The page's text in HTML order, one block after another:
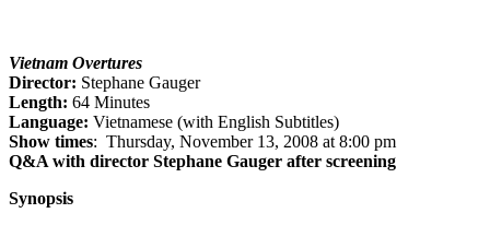
Vietnam Overtures
Director: Stephane Gauger
Length: 64 Minutes
Language: Vietnamese (with English Subtitles)
Show times: Thursday, November 13, 2008 at 8:00 pm
Q&A with director Stephane Gauger after screening
Synopsis